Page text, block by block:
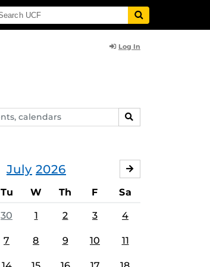
Log In
SEARCH
July 2026
Tu W Th F Sa
30 1 2 3 4
7 8 9 10 11